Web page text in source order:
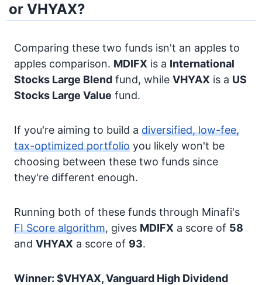
or VHYAX?
Comparing these two funds isn't an apples to
apples comparison. MDIFX is a International
Stocks Large Blend fund, while VHYAX is a US
Stocks Large Value fund.
If you're aiming to build a diversified, low-fee,
tax-optimized portfolio you likely won't be
choosing between these two funds since
they're different enough.
Running both of these funds through Minafi's
FI Score algorithm, gives MDIFX a score of 58
and VHYAX a score of 93.
Winner: $VHYAX, Vanguard High Dividend